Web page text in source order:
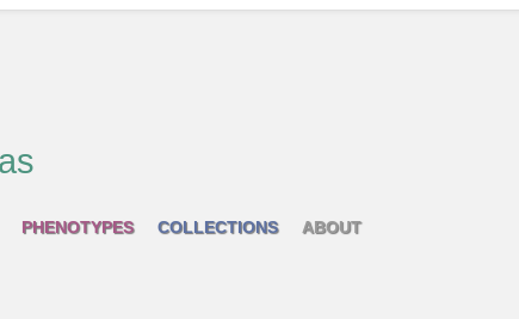
PHENOTYPES COLLECTIONS ABOUT